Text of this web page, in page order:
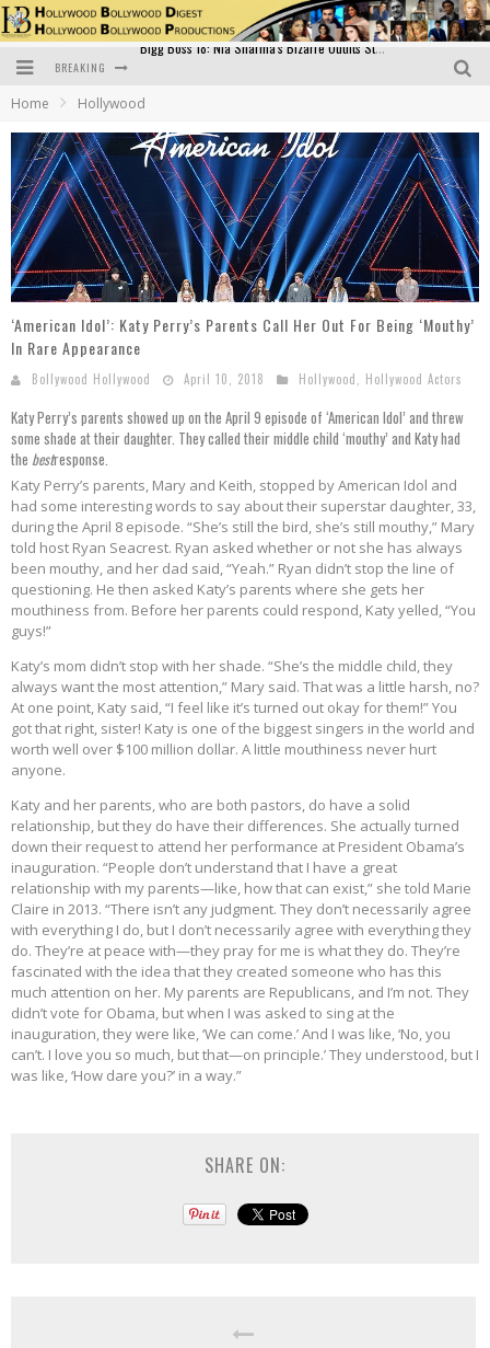
BREAKING
Bollywood Glamour Meets Culinary Excellence: DIVS Curry Zone Celebrates Madhur Bhandarkar’s Birthday
Sara Ali Khan and Kartik Aaryan Reunite at ‘Call Me Bae’ Screening: Strong Bond Evident Despite Breakup
Raj Kapoor: The Showman Who Defined Indian Cinema
Bigg Boss 18: Nia Sharma's Bizarre Outfits Steal the Limelight, Even Outdoing Urfi Javed!
Home Hollywood
‘American Idol’: Katy Perry’s Parents Call Her Out For Being ‘Mouthy’
In Rare Appearance
Bollywood Hollywood April 10, 2018 Hollywood Hollywood Actors
Katy Perry’s parents showed up on the April 9 episode of ‘American Idol’ and threw
some shade at their daughter. They called their middle child ‘mouthy’ and Katy had
the bestresponse.
Katy Perry’s parents, Mary and Keith, stopped by American Idol and
had some interesting words to say about their superstar daughter, 33,
during the April 8 episode. “She’s still the bird, she’s still mouthy,” Mary
told host Ryan Seacrest. Ryan asked whether or not she has always
been mouthy, and her dad said, “Yeah.” Ryan didn’t stop the line of
questioning. He then asked Katy’s parents where she gets her
mouthiness from. Before her parents could respond, Katy yelled, “You
guys!”
Katy’s mom didn’t stop with her shade. “She’s the middle child, they
always want the most attention,” Mary said. That was a little harsh, no?
At one point, Katy said, “I feel like it’s turned out okay for them!” You
got that right, sister! Katy is one of the biggest singers in the world and
worth well over $100 million dollar. A little mouthiness never hurt
anyone.
Katy and her parents, who are both pastors, do have a solid
relationship, but they do have their differences. She actually turned
down their request to attend her performance at President Obama’s
inauguration. “People don’t understand that I have a great
relationship with my parents—like, how that can exist,” she told Marie
Claire in 2013. “There isn’t any judgment. They don’t necessarily agree
with everything I do, but I don’t necessarily agree with everything they
do. They’re at peace with—they pray for me is what they do. They’re
fascinated with the idea that they created someone who has this
much attention on her. My parents are Republicans, and I’m not. They
didn’t vote for Obama, but when I was asked to sing at the
inauguration, they were like, ‘We can come.’ And I was like, ‘No, you
can’t. I love you so much, but that—on principle.’ They understood, but I
was like, ‘How dare you?’ in a way.”
SHARE ON: